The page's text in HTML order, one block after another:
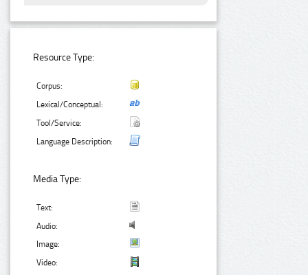
Resource Type:
Corpus:
Lexical/Conceptual:
Tool/Service:
Language Description:
Media Type:
Text:
Audio:
Image:
Video: